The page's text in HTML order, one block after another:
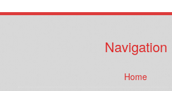
Navigation
Home